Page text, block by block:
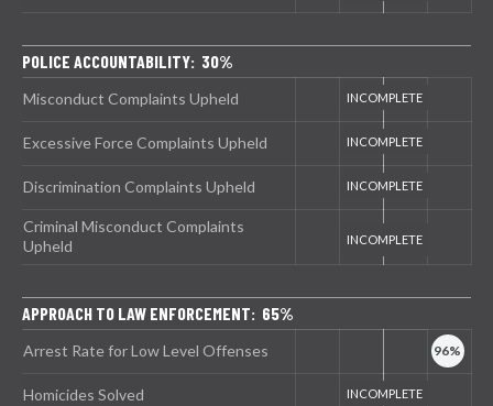
POLICE ACCOUNTABILITY: 30%
Misconduct Complaints Upheld
Excessive Force Complaints Upheld
Discrimination Complaints Upheld
Criminal Misconduct Complaints
Upheld
APPROACH TO LAW ENFORCEMENT: 65%
Arrest Rate for Low Level Offenses
Homicides Solved